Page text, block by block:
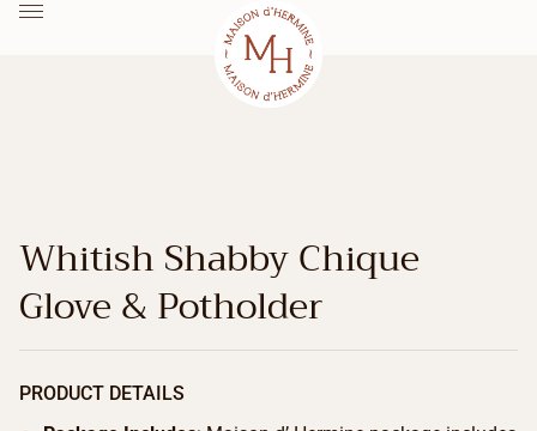
Whitish Shabby Chique
Glove & Potholder
PRODUCT DETAILS